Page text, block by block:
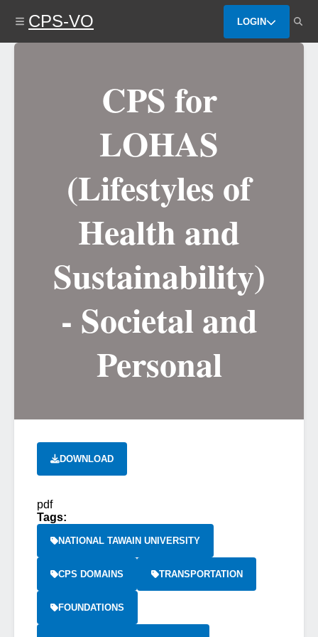
content
CPS-VO LOGIN
CPS for
LOHAS
(Lifestyles of
Health and
Sustainability)
- Societal and
Personal
DOWNLOAD
pdf
Tags:
NATIONAL TAWAIN UNIVERSITY
CPS DOMAINS TRANSPORTATION
FOUNDATIONS